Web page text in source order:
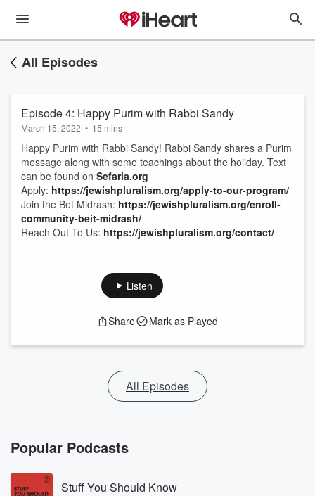
All Episodes
Episode 4: Happy Purim with Rabbi Sandy
March 15, 2022 • 15 mins
Happy Purim with Rabbi Sandy! Rabbi Sandy shares a Purim
message along with some teachings about the holiday. Text
can be found on Sefaria.org
Apply: https://jewishpluralism.org/apply-to-our-program/
Join the Bet Midrash: https://jewishpluralism.org/enroll-
community-beit-midrash/
Reach Out To Us: https://jewishpluralism.org/contact/
Listen
Share Mark as Played
All Episodes
Popular Podcasts
Stuff You Should Know